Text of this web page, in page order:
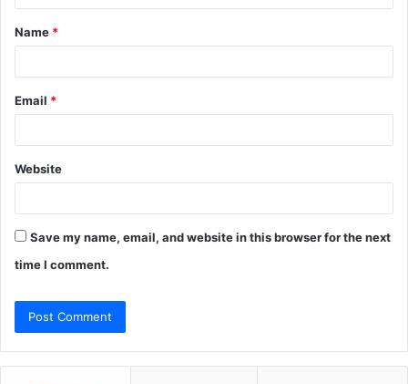
t
*
Name *
Email *
Website
Save my name, email, and website in this browser for the next
time I comment.